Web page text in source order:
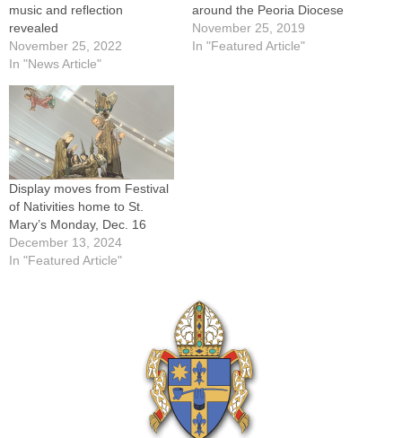
music and reflection
revealed
November 25, 2022
In "News Article"
around the Peoria Diocese
November 25, 2019
In "Featured Article"
Display moves from Festival
of Nativities home to St.
Mary’s Monday, Dec. 16
December 13, 2024
In "Featured Article"